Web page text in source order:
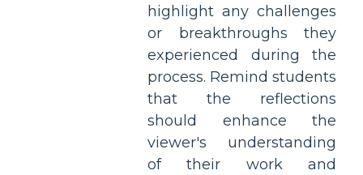
highlight any challenges
or breakthroughs they
experienced during the
process. Remind students
that the reflections
should enhance the
viewer's understanding
of their work and